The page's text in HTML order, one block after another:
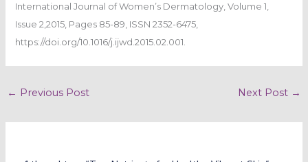
International Journal of Women’s Dermatology, Volume 1,
Issue 2,2015, Pages 85-89, ISSN 2352-6475,
https://doi.org/10.1016/j.ijwd.2015.02.001.
← Previous Post Next Post →